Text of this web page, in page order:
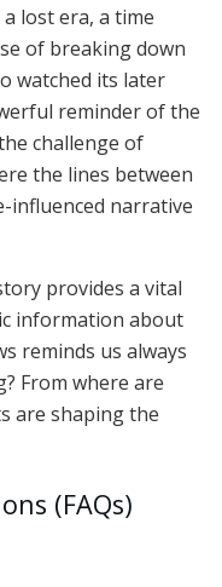
lost era, a time
of breaking down
watched its later
reminder of the
challenge of
the lines between
influenced narrative
provides a vital
information about
reminds us always
From where are
are shaping the
(FAQs)